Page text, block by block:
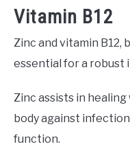
Vitamin B12
Zinc and vitamin B12,
essential for a robust
Zinc assists in
body against
function.